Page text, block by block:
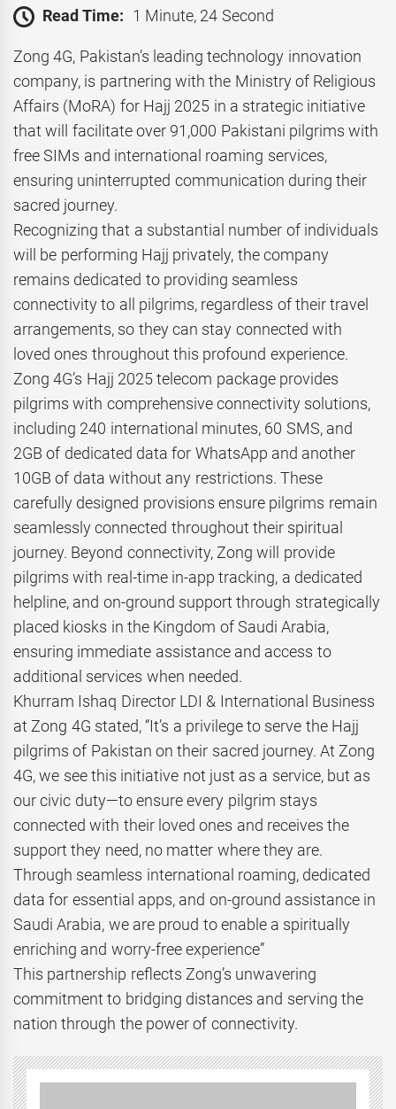
Read Time: 1 Minute, 24 Second
Zong 4G, Pakistan’s leading technology innovation
company, is partnering with the Ministry of Religious
Affairs (MoRA) for Hajj 2025 in a strategic initiative
that will facilitate over 91,000 Pakistani pilgrims with
free SIMs and international roaming services,
ensuring uninterrupted communication during their
sacred journey.
Recognizing that a substantial number of individuals
will be performing Hajj privately, the company
remains dedicated to providing seamless
connectivity to all pilgrims, regardless of their travel
arrangements, so they can stay connected with
loved ones throughout this profound experience.
Zong 4G’s Hajj 2025 telecom package provides
pilgrims with comprehensive connectivity solutions,
including 240 international minutes, 60 SMS, and
2GB of dedicated data for WhatsApp and another
10GB of data without any restrictions. These
carefully designed provisions ensure pilgrims remain
seamlessly connected throughout their spiritual
journey. Beyond connectivity, Zong will provide
pilgrims with real-time in-app tracking, a dedicated
helpline, and on-ground support through strategically
placed kiosks in the Kingdom of Saudi Arabia,
ensuring immediate assistance and access to
additional services when needed.
Khurram Ishaq Director LDI & International Business
at Zong 4G stated, “It’s a privilege to serve the Hajj
pilgrims of Pakistan on their sacred journey. At Zong
4G, we see this initiative not just as a service, but as
our civic duty—to ensure every pilgrim stays
connected with their loved ones and receives the
support they need, no matter where they are.
Through seamless international roaming, dedicated
data for essential apps, and on-ground assistance in
Saudi Arabia, we are proud to enable a spiritually
enriching and worry-free experience”
This partnership reflects Zong’s unwavering
commitment to bridging distances and serving the
nation through the power of connectivity.